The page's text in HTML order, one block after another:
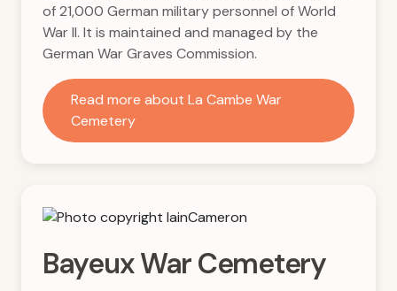
of 21,000 German military personnel of World
War II. It is maintained and managed by the
German War Graves Commission.
Read more about La Cambe War
Cemetery
Bayeux War Cemetery